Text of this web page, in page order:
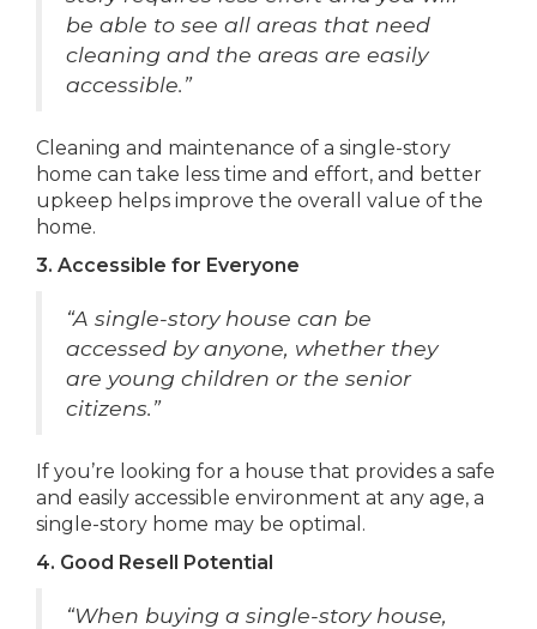
be able to see all areas that need
cleaning and the areas are easily
accessible.”
Cleaning and maintenance of a single-story
home can take less time and effort, and better
upkeep helps improve the overall value of the
home.
3. Accessible for Everyone
“A single-story house can be
accessed by anyone, whether they
are young children or the senior
citizens.”
If you’re looking for a house that provides a safe
and easily accessible environment at any age, a
single-story home may be optimal.
4. Good Resell Potential
“When buying a single-story house,